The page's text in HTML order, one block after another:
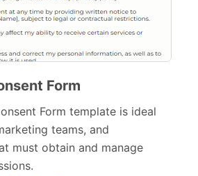
Form
Form template is ideal
teams, and
must obtain and manage